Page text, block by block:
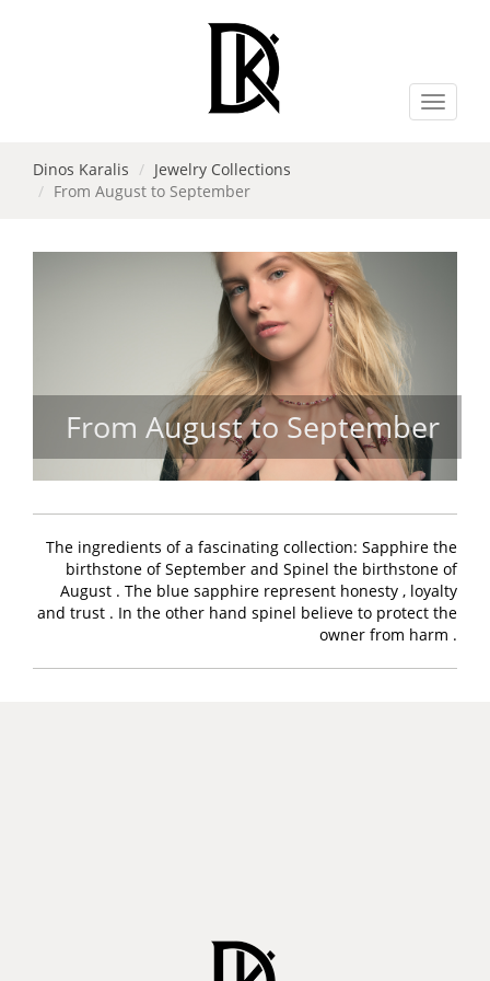
Toggle
Dinos Karalis
Jewelry Collections
From August to September
From August to September
The ingredients of a fascinating collection: Sapphire the
birthstone of September and Spinel the birthstone of
August . The blue sapphire represent honesty , loyalty
and trust . In the other hand spinel believe to protect the
owner from harm .